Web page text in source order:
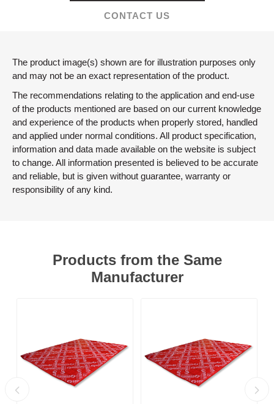
CONTACT US
The product image(s) shown are for illustration purposes only
and may not be an exact representation of the product.
The recommendations relating to the application and end-use
of the products mentioned are based on our current knowledge
and experience of the products when properly stored, handled
and applied under normal conditions. All product specification,
information and data made available on the website is subject
to change. All information presented is believed to be accurate
and reliable, but is given without guarantee, warranty or
responsibility of any kind.
Products from the Same
Manufacturer